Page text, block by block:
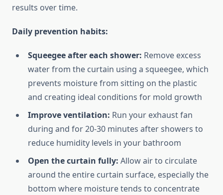
results over time.
Daily prevention habits:
Squeegee after each shower: Remove excess
water from the curtain using a squeegee, which
prevents moisture from sitting on the plastic
and creating ideal conditions for mold growth
Improve ventilation: Run your exhaust fan
during and for 20-30 minutes after showers to
reduce humidity levels in your bathroom
Open the curtain fully: Allow air to circulate
around the entire curtain surface, especially the
bottom where moisture tends to concentrate